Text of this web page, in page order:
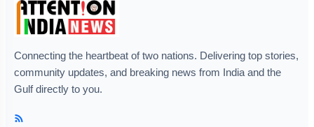
Connecting the heartbeat of two nations. Delivering top stories,
community updates, and breaking news from India and the
Gulf directly to you.